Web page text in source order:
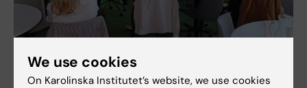
Many wanted to know more. There were questions and discussions.
Photo: Annika Clemes
We use cookies
On Karolinska Institutet’s website, we use cookies